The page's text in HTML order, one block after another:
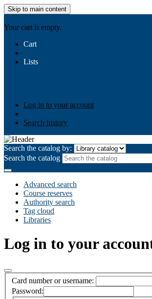
Skip to main content
Your cart is empty.
Cart
Lists
Log in to your account
Search history
Search the catalog by:
Search the catalog
Advanced search
Course reserves
Authority search
Tag cloud
Libraries
Log in to your
Card number or username:
Password: